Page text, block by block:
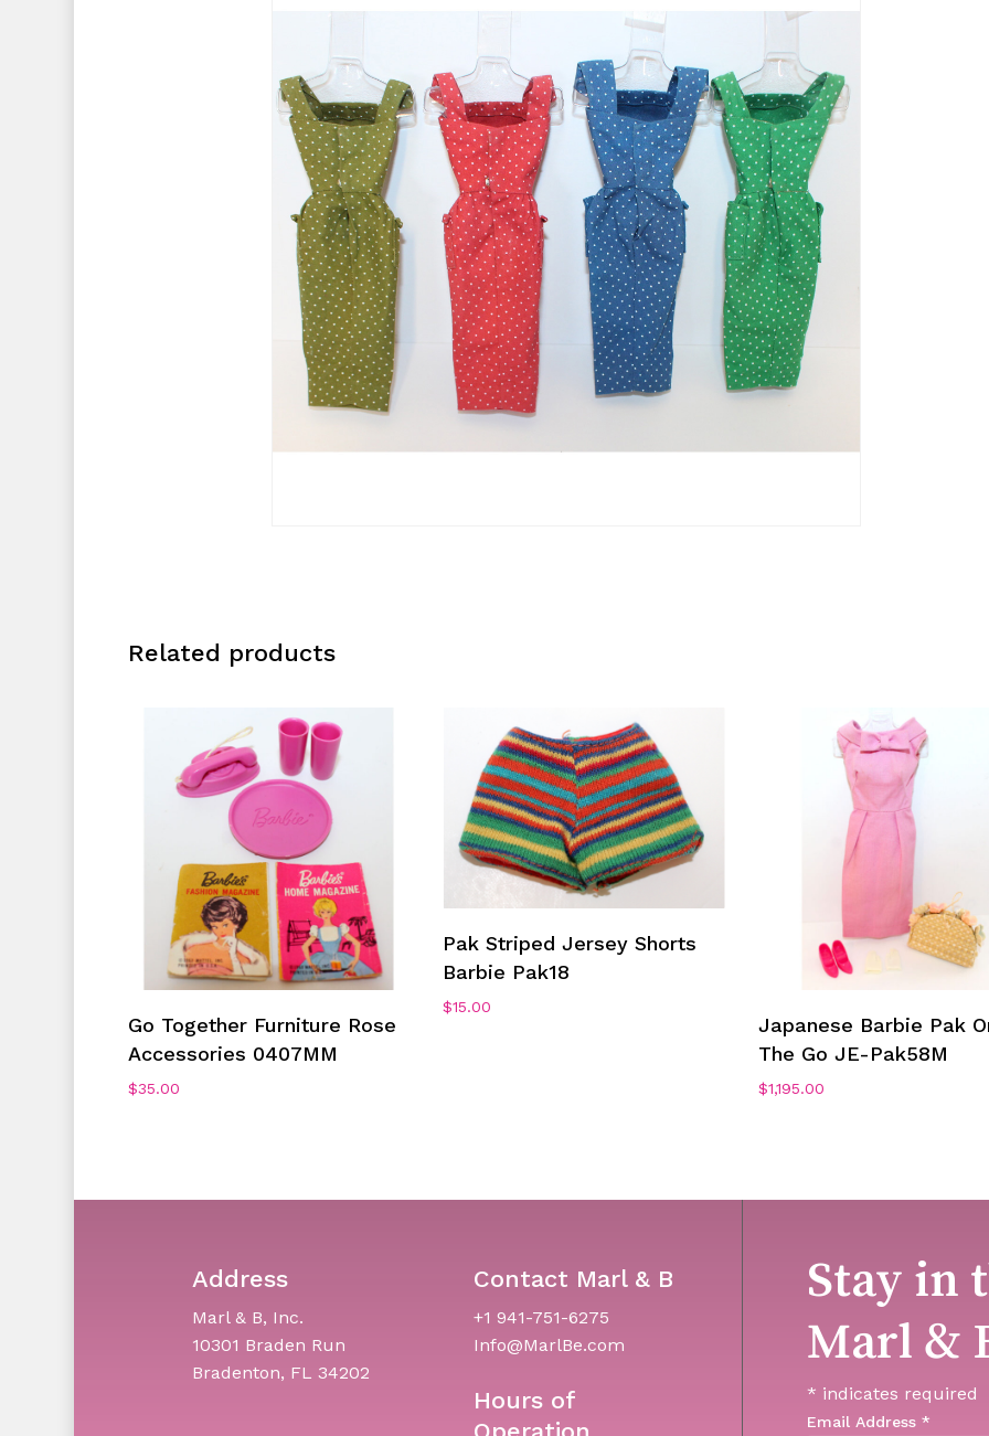
Related products
Go Together Furniture Rose
Accessories 0407MM
$35.00
Pak Striped Jersey Shorts
Barbie Pak18
$15.00
Japanese Barbie Pak
The Go JE-Pak58M
$1,195.00
Address
Marl & B, Inc.
10301 Braden Run
Bradenton, FL 34202
Contact Marl & B
+1 941-751-6275
Info@MarlBe.com
Hours of
Stay in
Marl &
* indicates required
Email Address*